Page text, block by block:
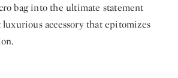
bag into the ultimate statement
accessory that epitomizes